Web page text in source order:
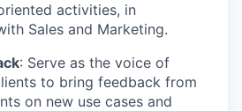
activities, in
Sales and Marketing.
: Serve as the voice of
to bring feedback from
on new use cases and